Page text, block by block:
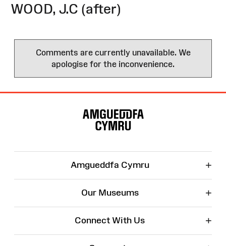
WOOD, J.C (after)
Comments are currently unavailable. We
apologise for the inconvenience.
Amgueddfa Cymru +
Our Museums +
Connect With Us +